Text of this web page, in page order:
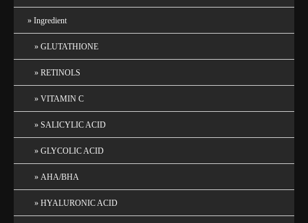
Ingredient
GLUTATHIONE
RETINOLS
VITAMIN C
SALICYLIC ACID
GLYCOLIC ACID
AHA/BHA
HYALURONIC ACID